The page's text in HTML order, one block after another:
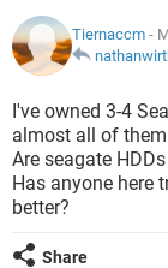
Tiernaccm -
I've owned 3-4
almost all of
Are seagate
Has anyone here
better?
Share